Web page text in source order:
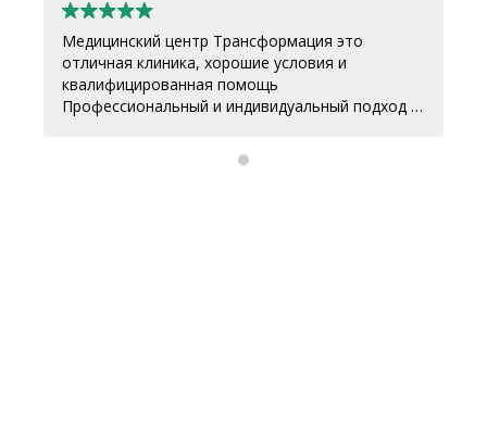
Медицинский центр Трансформация это
отличная клиника, хорошие условия и
квалифицированная помощь
Профессиональный и индивидуальный подход к